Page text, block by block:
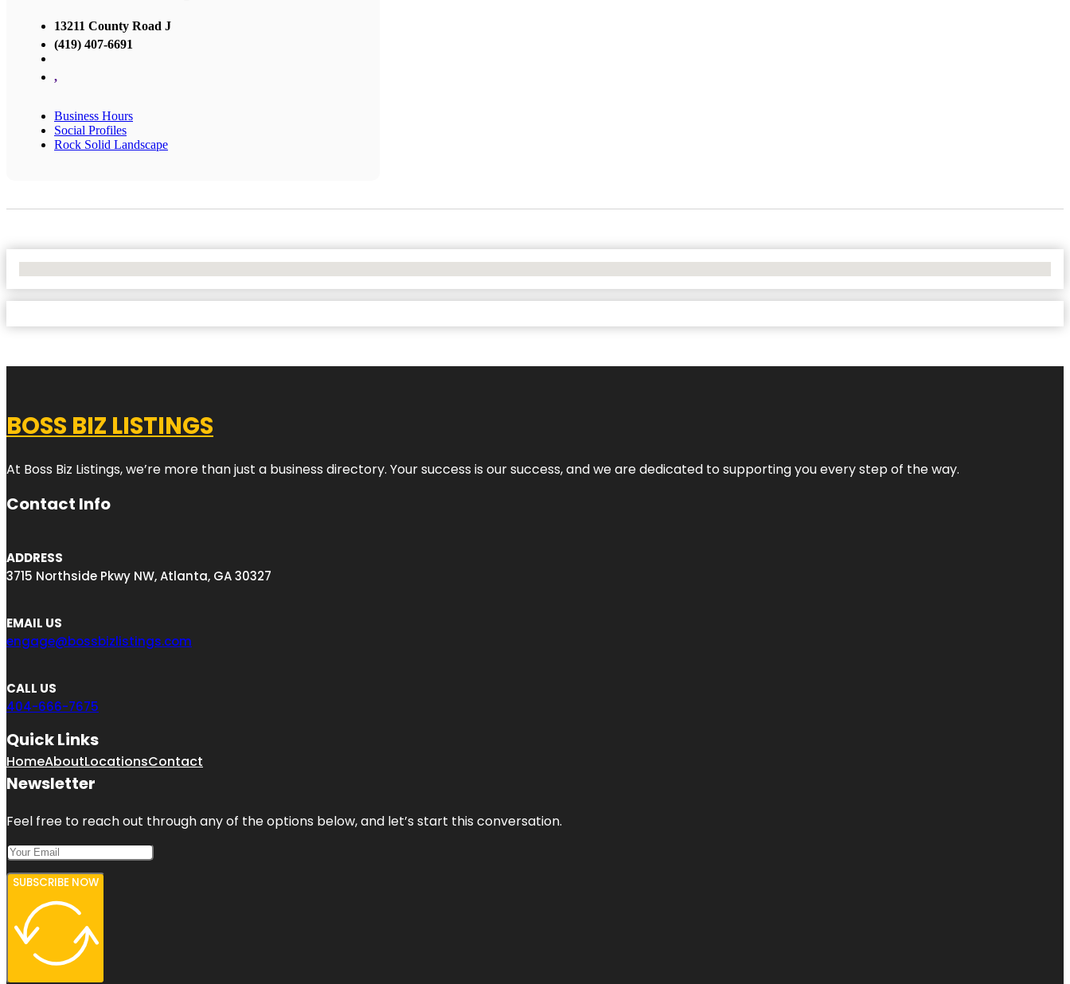
13211 County Road J
(419) 407-6691
,
Business Hours
Social Profiles
Rock Solid Landscape
BOSS BIZ LISTINGS
At Boss Biz Listings, we’re more than just a business directory. Your success is our success, and we are dedicated to supporting you every step of the way.
Contact Info
ADDRESS
3715 Northside Pkwy NW, Atlanta, GA 30327
EMAIL US
engage@bossbizlistings.com
CALL US
404-666-7675
Quick Links
HomeAboutLocationsContact
Newsletter
Feel free to reach out through any of the options below, and let’s start this conversation.
SUBSCRIBE NOW